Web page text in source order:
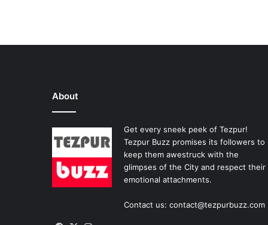
About
Get every sneek peek of Tezpur!
Tezpur Buzz promises its followers to
keep them awestruck with the
glimpses of the City and respect their
emotional attachments.
Contact us: contact@tezpurbuzz.com